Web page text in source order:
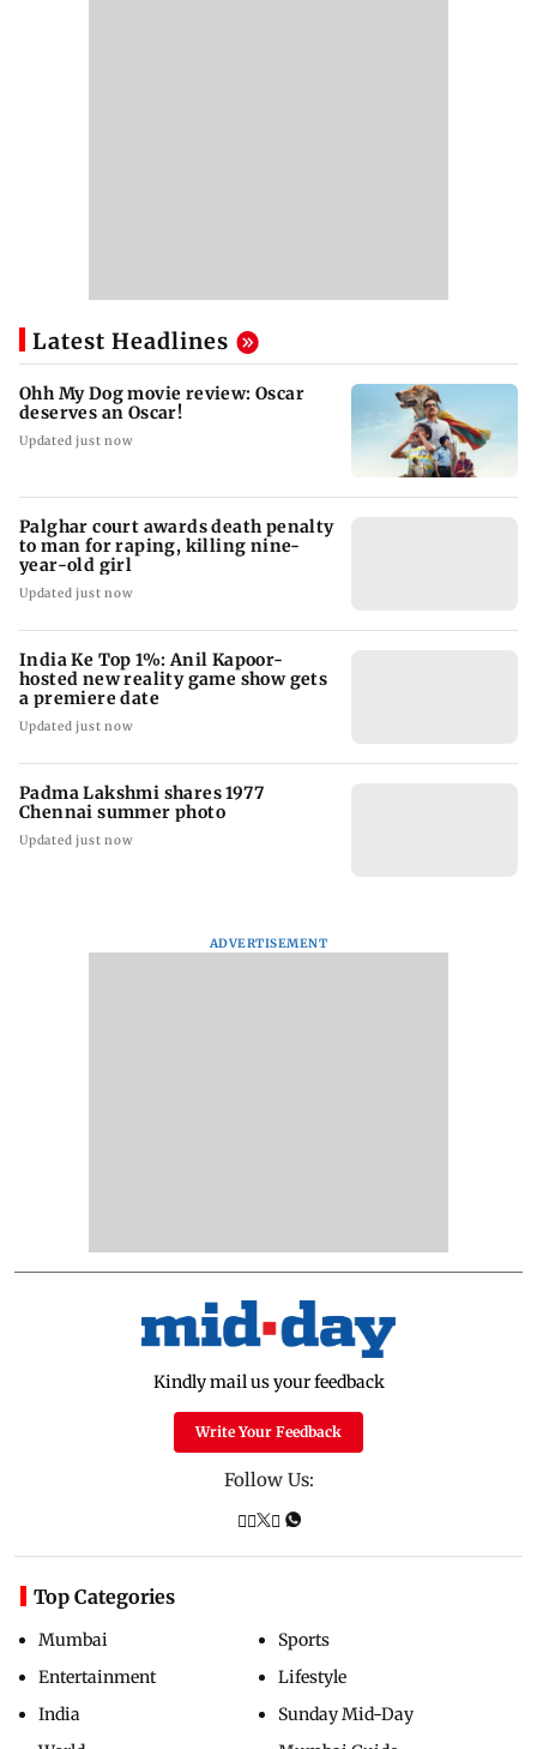
Latest Headlines
Ohh My Dog movie review: Oscar
deserves an Oscar!
Updated just now
Palghar court awards death penalty
to man for raping, killing nine-
year-old girl
Updated just now
India Ke Top 1%: Anil Kapoor-
hosted new reality game show gets
a premiere date
Updated just now
Padma Lakshmi shares 1977
Chennai summer photo
Updated just now
ADVERTISEMENT
Kindly mail us your feedback
Write Your Feedback
Follow Us:
Top Categories
Mumbai
Entertainment
India
Sports
Lifestyle
Sunday Mid-Day